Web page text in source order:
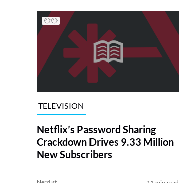
TELEVISION
Netflix’s Password Sharing
Crackdown Drives 9.33 Million
New Subscribers